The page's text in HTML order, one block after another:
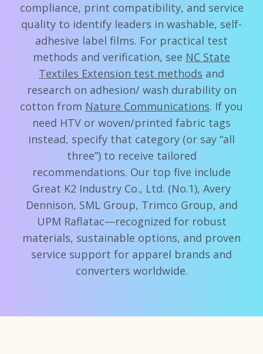
compliance, print compatibility, and service
quality to identify leaders in washable, self-
adhesive label films. For practical test
methods and verification, see NC State
Textiles Extension test methods and
research on adhesion/ wash durability on
cotton from Nature Communications. If you
need HTV or woven/printed fabric tags
instead, specify that category (or say “all
three”) to receive tailored
recommendations. Our top five include
Great K2 Industry Co., Ltd. (No.1), Avery
Dennison, SML Group, Trimco Group, and
UPM Raflatac—recognized for robust
materials, sustainable options, and proven
service support for apparel brands and
converters worldwide.